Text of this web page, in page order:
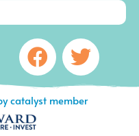
Facebook
catalyst member